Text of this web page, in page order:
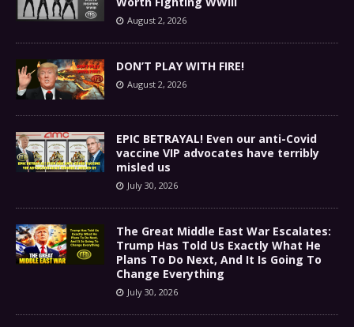
August 2, 2026
DON’T PLAY WITH FIRE!
August 2, 2026
EPIC BETRAYAL! Even our anti-Covid
vaccine VIP advocates have terribly
misled us
July 30, 2026
The Great Middle East War Escalates:
Trump Has Told Us Exactly What He
Plans To Do Next, And It Is Going To
Change Everything
July 30, 2026